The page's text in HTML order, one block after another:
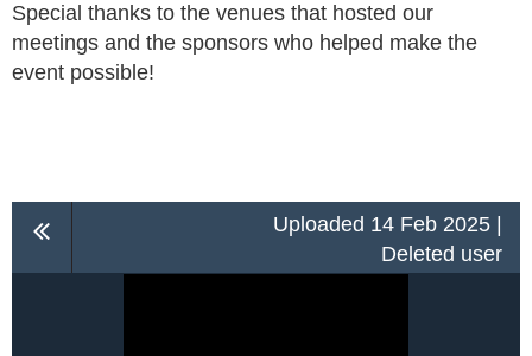
Special thanks to the venues that hosted our
meetings and the sponsors who helped make the
event possible!
Uploaded 14 Feb 2025 |
Deleted user